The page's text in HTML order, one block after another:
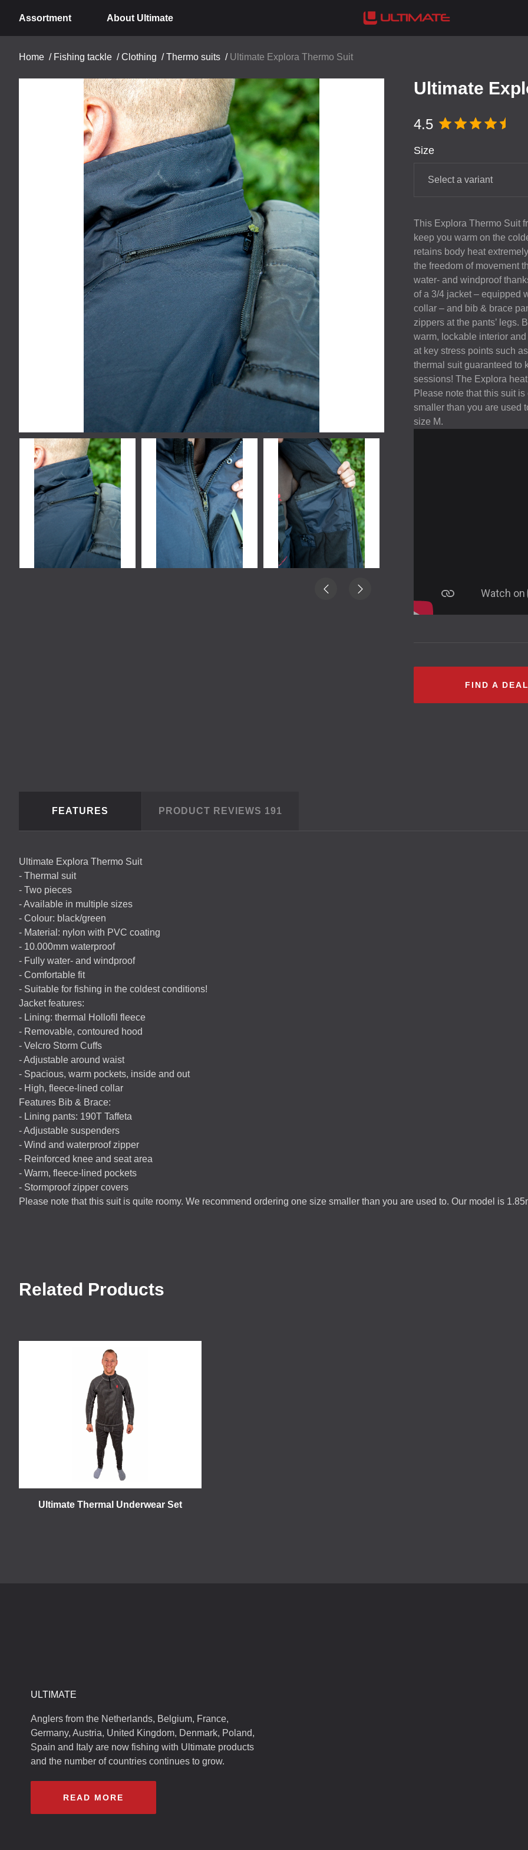
Assortment About Ultimate
Home / Fishing tackle /Clothing /Thermo suits / Ultimate Explora Thermo Suit
Ultimate
4.5
Size
Select a variant
This Explora Thermo Suit
keep you warm on the
retains body heat
the freedom of movement
water- and windproof
of a 3/4 jacket – equipped
collar – and bib & brace
zippers at the pants’ legs.
warm, lockable interior
at key stress points such
thermal suit guaranteed to
sessions! The Explora
Please note that this suit
smaller than you are used
size M.
FIND A
FEATURES PRODUCT REVIEWS 191
Ultimate Explora Thermo Suit
- Thermal suit
- Two pieces
- Available in multiple sizes
- Colour: black/green
- Material: nylon with PVC coating
- 10.000mm waterproof
- Fully water- and windproof
- Comfortable fit
- Suitable for fishing in the coldest conditions!
Jacket features:
- Lining: thermal Hollofil fleece
- Removable, contoured hood
- Velcro Storm Cuffs
- Adjustable around waist
- Spacious, warm pockets, inside and out
- High, fleece-lined collar
Features Bib & Brace:
- Lining pants: 190T Taffeta
- Adjustable suspenders
- Wind and waterproof zipper
- Reinforced knee and seat area
- Warm, fleece-lined pockets
- Stormproof zipper covers
Please note that this suit is quite roomy. We recommend ordering one size smaller than you are used to. Our model is
Related Products
Ultimate Thermal Underwear Set
ULTIMATE
Anglers from the Netherlands, Belgium, France,
Germany, Austria, United Kingdom, Denmark, Poland,
Spain and Italy are now fishing with Ultimate products
and the number of countries continues to grow.
READ MORE